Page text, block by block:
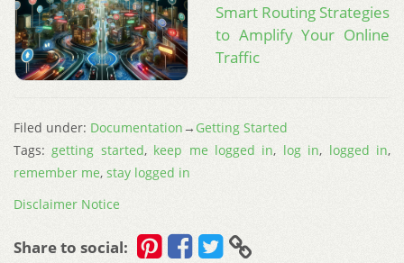
Smart Routing Strategies
to Amplify Your Online
Traffic
Filed under: Documentation→ Getting Started
Tags: getting started, keep me logged in, log in, logged in,
remember me, stay logged in
Disclaimer Notice
Share to social: